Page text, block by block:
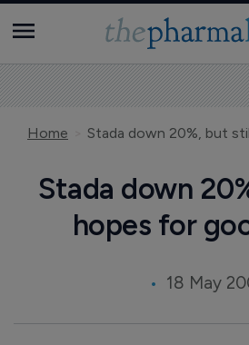
Home
Stada down
hopes for
18 May